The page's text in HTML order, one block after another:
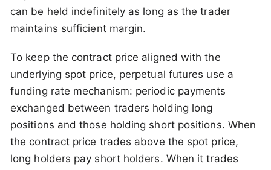
can be held indefinitely as long as the trader
maintains sufficient margin.
To keep the contract price aligned with the
underlying spot price, perpetual futures use a
funding rate mechanism: periodic payments
exchanged between traders holding long
positions and those holding short positions. When
the contract price trades above the spot price,
long holders pay short holders. When it trades